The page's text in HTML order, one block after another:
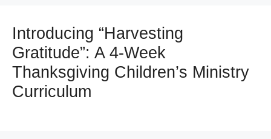
Introducing “Harvesting
Gratitude”: A 4-Week
Thanksgiving Children’s Ministry
Curriculum